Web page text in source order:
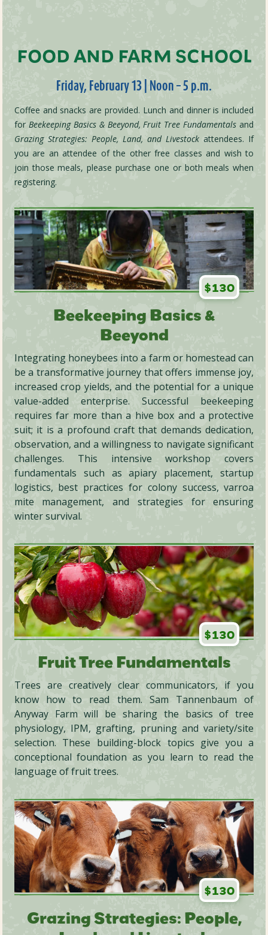
FOOD AND FARM SCHOOL
Friday, February 13 | Noon – 5 p.m.
Coffee and snacks are provided. Lunch and dinner is included
for Beekeeping Basics & Beeyond, Fruit Tree Fundamentals and
Grazing Strategies: People, Land, and Livestock attendees. If
you are an attendee of the other free classes and wish to
join those meals, please purchase one or both meals when
registering.
Beekeeping Basics &
Beeyond
$130
Integrating honeybees into a farm or homestead can
be a transformative journey that offers immense joy,
increased crop yields, and the potential for a unique
value-added enterprise. Successful beekeeping
requires far more than a hive box and a protective
suit; it is a profound craft that demands dedication,
observation, and a willingness to navigate significant
challenges. This intensive workshop covers
fundamentals such as apiary placement, startup
logistics, best practices for colony success, varroa
mite management, and strategies for ensuring
winter survival.
Fruit Tree Fundamentals
$130
Trees are creatively clear communicators, if you
know how to read them. Sam Tannenbaum of
Anyway Farm will be sharing the basics of tree
physiology, IPM, grafting, pruning and variety/site
selection. These building-block topics give you a
conceptional foundation as you learn to read the
language of fruit trees.
Grazing Strategies: People,
$130